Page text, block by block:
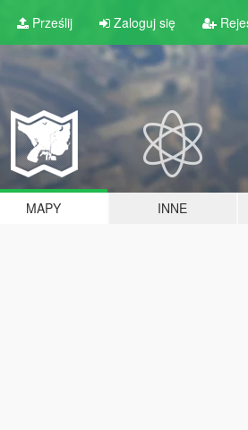
Prześlij Zaloguj się
MAPY INNE